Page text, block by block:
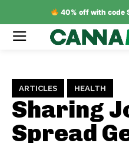
40% off with code
ARTICLES HEALTH
Sharing
Spread